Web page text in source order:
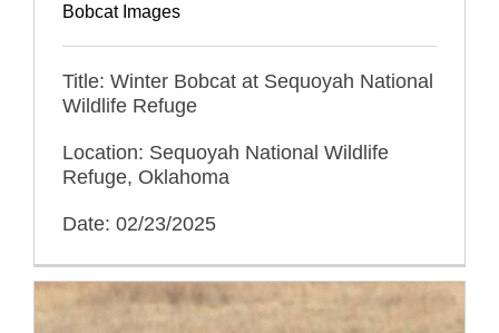
Bobcat Images
Title: Winter Bobcat at Sequoyah National
Wildlife Refuge
Location: Sequoyah National Wildlife
Refuge, Oklahoma
Date: 02/23/2025